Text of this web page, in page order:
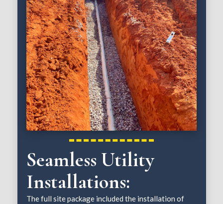
Seamless Utility
Installations:
The full site package included the installation of